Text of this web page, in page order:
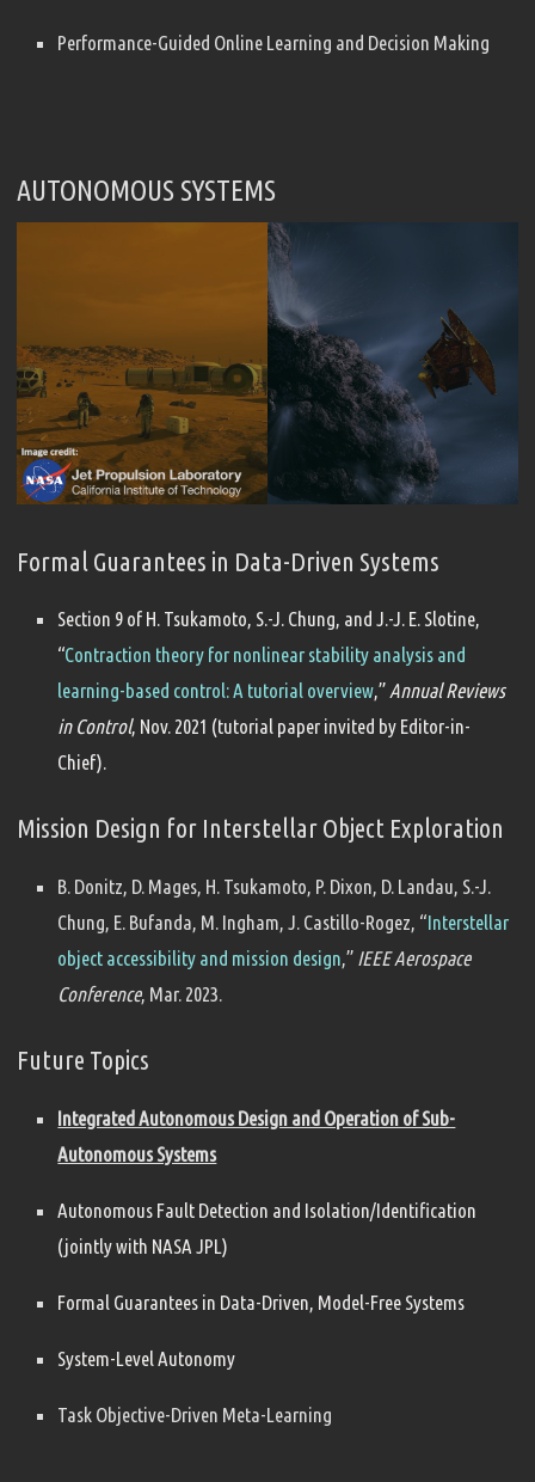
Performance-Guided Online Learning and Decision Making
AUTONOMOUS SYSTEMS
Formal Guarantees in Data-Driven Systems
Section 9 of H. Tsukamoto, S.-J. Chung, and J.-J. E. Slotine,
“Contraction theory for nonlinear stability analysis and
learning-based control: A tutorial overview,” Annual Reviews
in Control, Nov. 2021 (tutorial paper invited by Editor-in-
Chief).
Mission Design for Interstellar Object Exploration
B. Donitz, D. Mages, H. Tsukamoto, P. Dixon, D. Landau, S.-J.
Chung, E. Bufanda, M. Ingham, J. Castillo-Rogez, “Interstellar
object accessibility and mission design,” IEEE Aerospace
Conference, Mar. 2023.
Future Topics
Integrated Autonomous Design and Operation of Sub-
Autonomous Systems
Autonomous Fault Detection and Isolation/Identification
(jointly with NASA JPL)
Formal Guarantees in Data-Driven, Model-Free Systems
System-Level Autonomy
Task Objective-Driven Meta-Learning